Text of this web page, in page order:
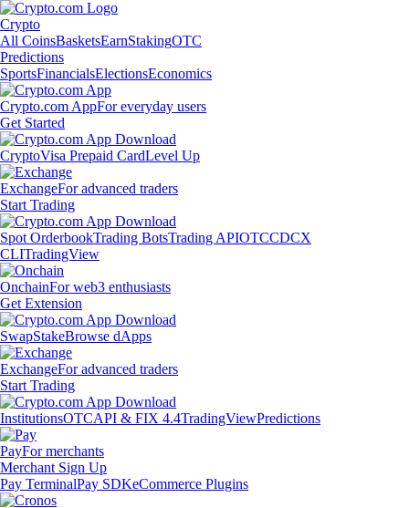
Crypto
All CoinsBasketsEarnStakingOTC
Predictions
SportsFinancialsElectionsEconomics
Crypto.com AppFor everyday users
Get Started
CryptoVisa Prepaid CardLevel Up
ExchangeFor advanced traders
Start Trading
Spot OrderbookTrading BotsTrading APIOTCCDCX
CLITradingView
OnchainFor web3 enthusiasts
Get Extension
SwapStakeBrowse dApps
ExchangeFor advanced traders
Start Trading
InstitutionsOTCAPI & FIX 4.4TradingViewPredictions
PayFor merchants
Merchant Sign Up
Pay TerminalPay SDKeCommerce Plugins